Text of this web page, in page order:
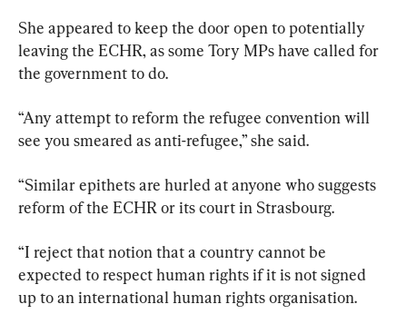
She appeared to keep the door open to potentially
leaving the ECHR, as some Tory MPs have called for
the government to do.
“Any attempt to reform the refugee convention will
see you smeared as anti-refugee,” she said.
“Similar epithets are hurled at anyone who suggests
reform of the ECHR or its court in Strasbourg.
“I reject that notion that a country cannot be
expected to respect human rights if it is not signed
up to an international human rights organisation.